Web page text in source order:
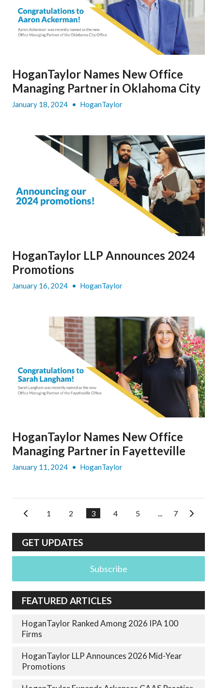
HoganTaylor Names New Office
Managing Partner in Oklahoma City
January 18, 2024 • HoganTaylor
HoganTaylor LLP Announces 2024
Promotions
January 16, 2024 • HoganTaylor
HoganTaylor Names New Office
Managing Partner in Fayetteville
January 11, 2024 • HoganTaylor
1 2 3 4 5 ... 7
GET UPDATES
Subscribe
FEATURED ARTICLES
HoganTaylor Ranked Among 2026 IPA 100
Firms
HoganTaylor LLP Announces 2026 Mid-Year
Promotions